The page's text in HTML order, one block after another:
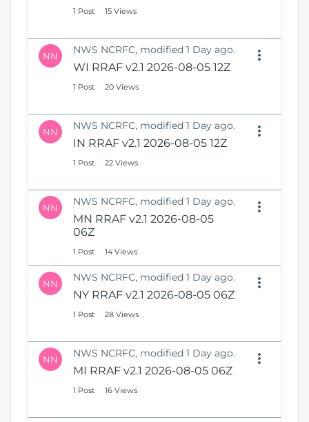
1 Post 15 Views
NN NWS NCRFC, modified 1 Day ago.
WI RRAF v2.1 2026-08-05 12Z
1 Post 20 Views
NN NWS NCRFC, modified 1 Day ago.
IN RRAF v2.1 2026-08-05 12Z
1 Post 22 Views
NN NWS NCRFC, modified 1 Day ago.
MN RRAF v2.1 2026-08-05
06Z
1 Post 14 Views
NN NWS NCRFC, modified 1 Day ago.
NY RRAF v2.1 2026-08-05 06Z
1 Post 28 Views
NN NWS NCRFC, modified 1 Day ago.
MI RRAF v2.1 2026-08-05 06Z
1 Post 16 Views